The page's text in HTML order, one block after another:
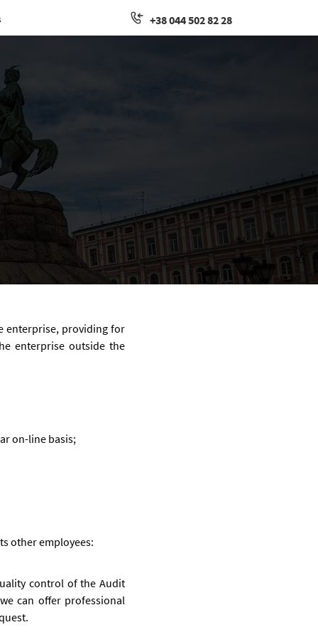
+38 044 502 82 28
enterprise, providing for
enterprise outside the
on-line basis;
other employees:
control of the Audit
can offer professional